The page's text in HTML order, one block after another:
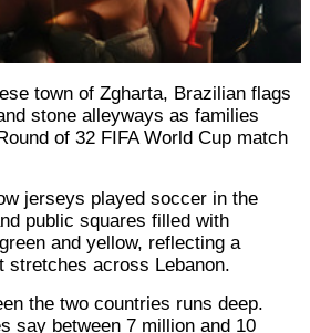
town of Zgharta, Brazilian flags
stone alleyways as families
of 32 FIFA World Cup match
jerseys played soccer in the
public squares filled with
and yellow, reflecting a
stretches across Lebanon.
the two countries runs deep.
say between 7 million and 10